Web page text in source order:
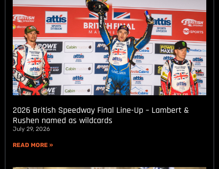
2026 British Speedway Final Line-Up – Lambert &
Rushen named as wildcards
July 29, 2026
READ MORE »